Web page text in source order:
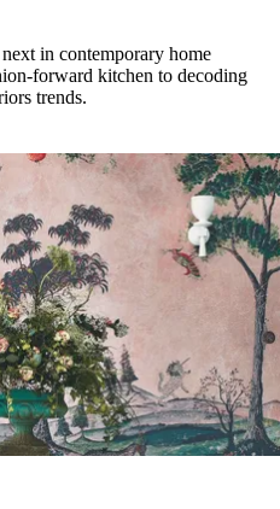
in contemporary home
forward kitchen to decoding
trends.